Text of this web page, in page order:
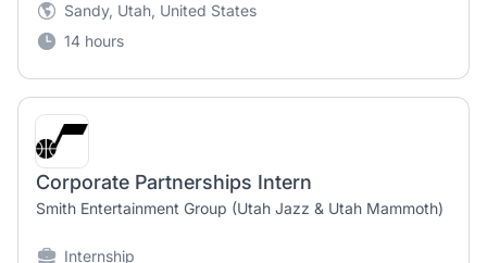
Sandy, Utah, United States
14 hours
Corporate Partnerships Intern
Smith Entertainment Group (Utah Jazz & Utah Mammoth)
Internship